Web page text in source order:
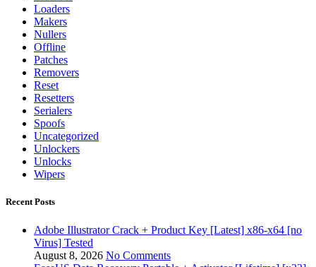
Loaders
Makers
Nullers
Offline
Patches
Removers
Reset
Resetters
Serialers
Spoofs
Uncategorized
Unlockers
Unlocks
Wipers
Recent Posts
Adobe Illustrator Crack + Product Key [Latest] x86-x64 [no
Virus] Tested
August 8, 2026 No Comments